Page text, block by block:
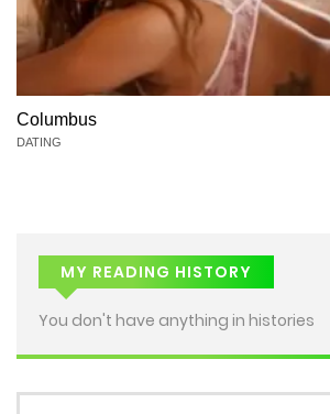
Columbus
DATING
MY READING HISTORY
You don't have anything in histories